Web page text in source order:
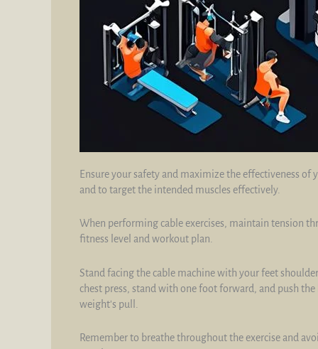
Ensure your safety and maximize the effectiveness
and to target the intended muscles effectively.
When performing cable exercises, maintain tension
fitness level and workout plan.
Stand facing the cable machine with your feet
chest press, stand with one foot forward, and push
weight's pull.
Remember to breathe throughout the exercise and